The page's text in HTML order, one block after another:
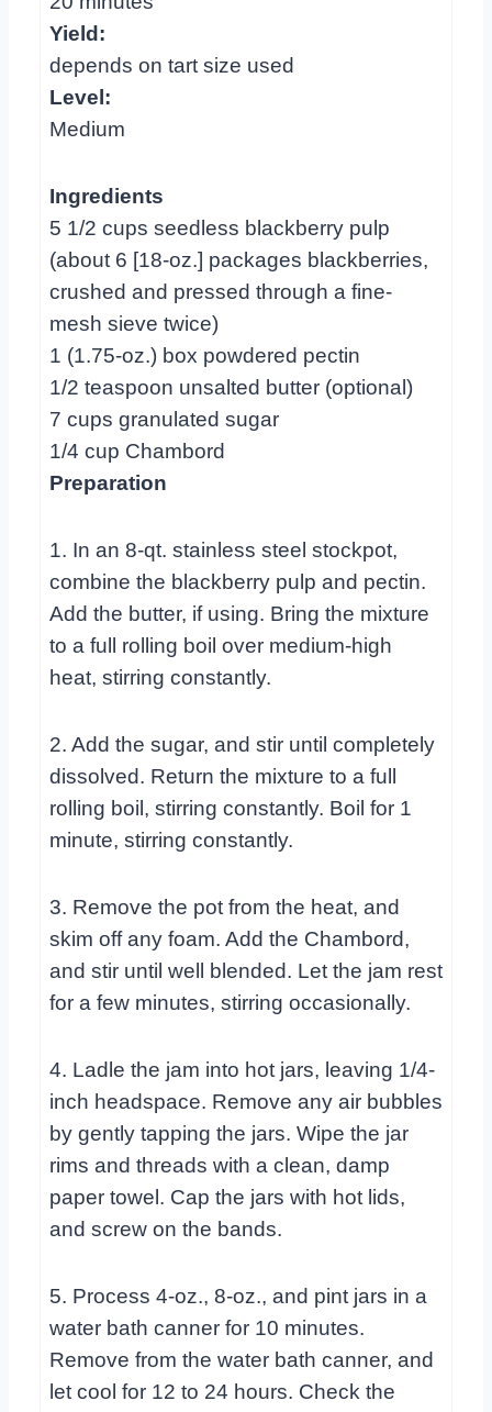
Yield:
depends on tart size used
Level:
Medium
Ingredients
5 1/2 cups seedless blackberry pulp
(about 6 [18-oz.] packages blackberries,
crushed and pressed through a fine-
mesh sieve twice)
1 (1.75-oz.) box powdered pectin
1/2 teaspoon unsalted butter (optional)
7 cups granulated sugar
1/4 cup Chambord
Preparation
1. In an 8-qt. stainless steel stockpot,
combine the blackberry pulp and pectin.
Add the butter, if using. Bring the mixture
to a full rolling boil over medium-high
heat, stirring constantly.
2. Add the sugar, and stir until completely
dissolved. Return the mixture to a full
rolling boil, stirring constantly. Boil for 1
minute, stirring constantly.
3. Remove the pot from the heat, and
skim off any foam. Add the Chambord,
and stir until well blended. Let the jam rest
for a few minutes, stirring occasionally.
4. Ladle the jam into hot jars, leaving 1/4-
inch headspace. Remove any air bubbles
by gently tapping the jars. Wipe the jar
rims and threads with a clean, damp
paper towel. Cap the jars with hot lids,
and screw on the bands.
5. Process 4-oz., 8-oz., and pint jars in a
water bath canner for 10 minutes.
Remove from the water bath canner, and
let cool for 12 to 24 hours. Check the